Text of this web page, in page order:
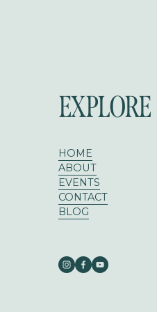
EXPLORE
HOME
ABOUT
EVENTS
CONTACT
BLOG